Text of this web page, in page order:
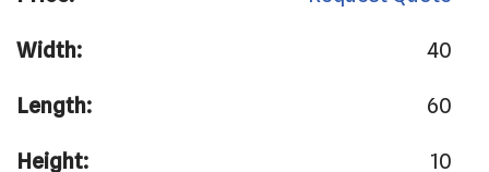
Width: 40
Length: 60
Height: 10